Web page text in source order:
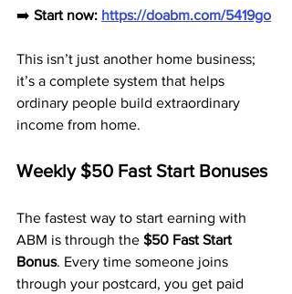
➡️ Start now: https://doabm.com/5419go
This isn’t just another home business;
it’s a complete system that helps
ordinary people build extraordinary
income from home.
Weekly $50 Fast Start Bonuses
The fastest way to start earning with
ABM is through the $50 Fast Start
Bonus. Every time someone joins
through your postcard, you get paid